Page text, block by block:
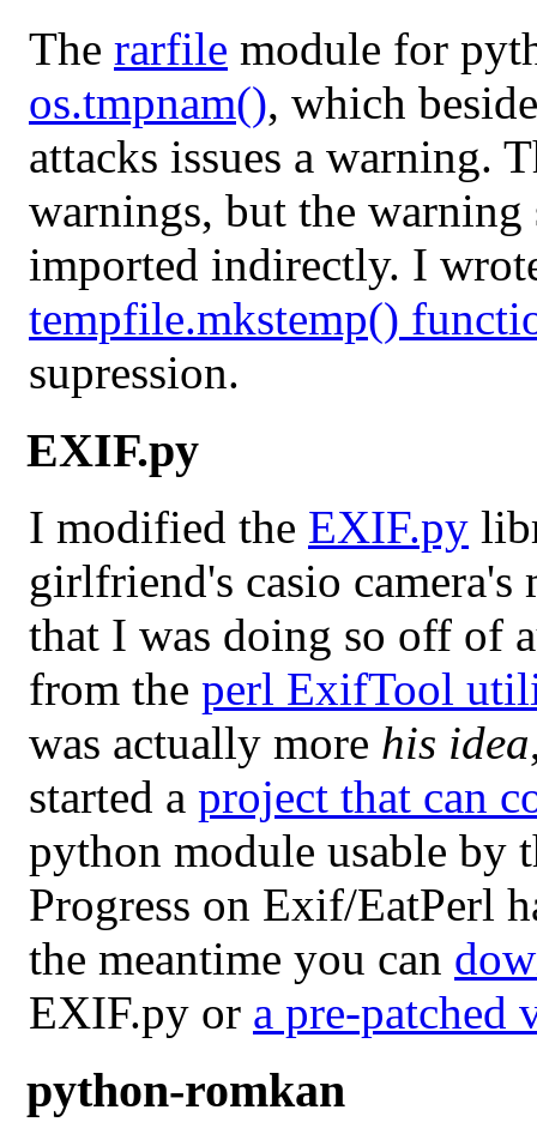
The rarfile module for
os.tmpnam(), which
attacks issues a warning.
warnings, but the
imported indirectly. I
tempfile.mkstemp()
supression.
EXIF.py
I modified the EXIF.py
girlfriend's casio
that I was doing so off of
from the perl ExifTool
was actually more his idea
started a project that can
python module usable by
Progress on Exif/EatPerl
the meantime you can
EXIF.py or a pre-patched
python-romkan